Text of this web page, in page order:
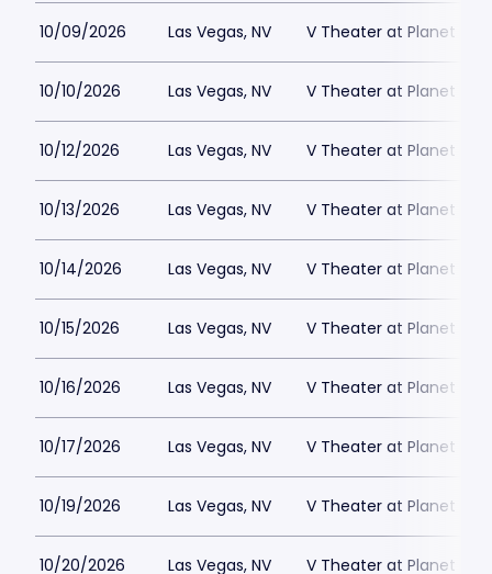
10/09/2026 Las Vegas, NV V Theater at Planet
10/10/2026 Las Vegas, NV V Theater at Planet
10/12/2026 Las Vegas, NV V Theater at Planet
10/13/2026 Las Vegas, NV V Theater at Planet
10/14/2026 Las Vegas, NV V Theater at Planet
10/15/2026 Las Vegas, NV V Theater at Planet
10/16/2026 Las Vegas, NV V Theater at Planet
10/17/2026 Las Vegas, NV V Theater at Planet
10/19/2026 Las Vegas, NV V Theater at Planet
10/20/2026 Las Vegas, NV V Theater at Planet